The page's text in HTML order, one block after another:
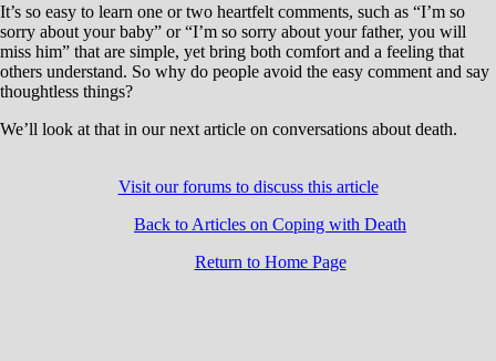
It’s so easy to learn one or two heartfelt comments, such as “I’m so
sorry about your baby” or “I’m so sorry about your father, you will
miss him” that are simple, yet bring both comfort and a feeling that
others understand. So why do people avoid the easy comment and say
thoughtless things?
We’ll look at that in our next article on conversations about death.
Visit our forums to discuss this article
Back to Articles on Coping with Death
Return to Home Page